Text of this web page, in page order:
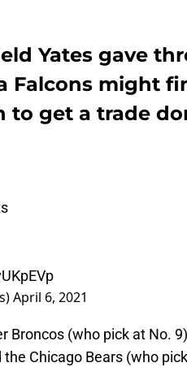
Yates gave
Falcons might
get a trade
April 6, 2021
Broncos (who pick at No.
Chicago Bears (who